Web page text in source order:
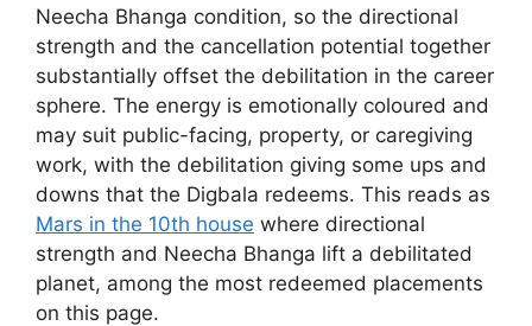
Neecha Bhanga condition, so the directional
strength and the cancellation potential together
substantially offset the debilitation in the career
sphere. The energy is emotionally coloured and
may suit public-facing, property, or caregiving
work, with the debilitation giving some ups and
downs that the Digbala redeems. This reads as
Mars in the 10th house where directional
strength and Neecha Bhanga lift a debilitated
planet, among the most redeemed placements
on this page.